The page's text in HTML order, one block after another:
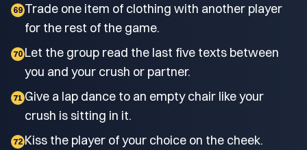
69 Trade one item of clothing with another player
for the rest of the game.
70 Let the group read the last five texts between
you and your crush or partner.
71 Give a lap dance to an empty chair like your
crush is sitting in it.
72 Kiss the player of your choice on the cheek.